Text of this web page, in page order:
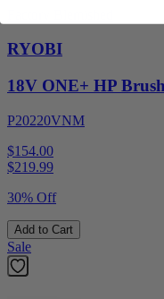
RYOBI
18V ONE+ HP
P20220VNM
$154.00
$219.99
30% Off
Add to Cart
Sale